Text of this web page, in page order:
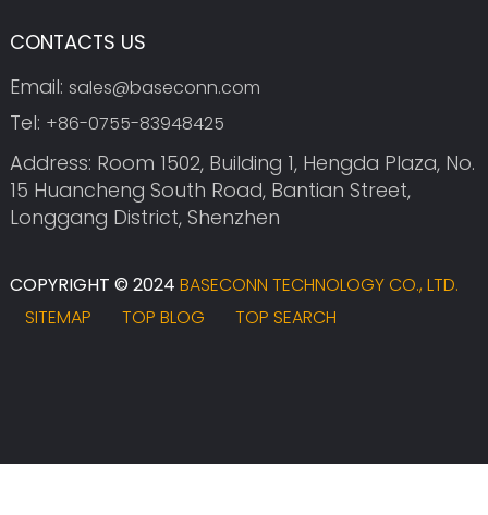
CONTACTS US
Email: sales@baseconn.com
Tel: +86-0755-83948425
Address: Room 1502, Building 1, Hengda Plaza, No.
15 Huancheng South Road, Bantian Street,
Longgang District, Shenzhen
COPYRIGHT © 2024 BASECONN TECHNOLOGY CO., LTD.
SITEMAP
TOP BLOG TOP SEARCH